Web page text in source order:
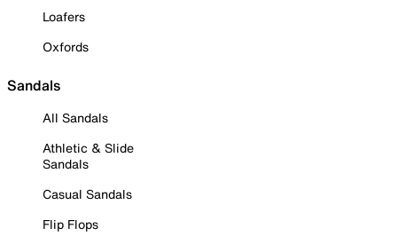
Loafers
Oxfords
Sandals
All Sandals
Athletic & Slide
Sandals
Casual Sandals
Flip Flops